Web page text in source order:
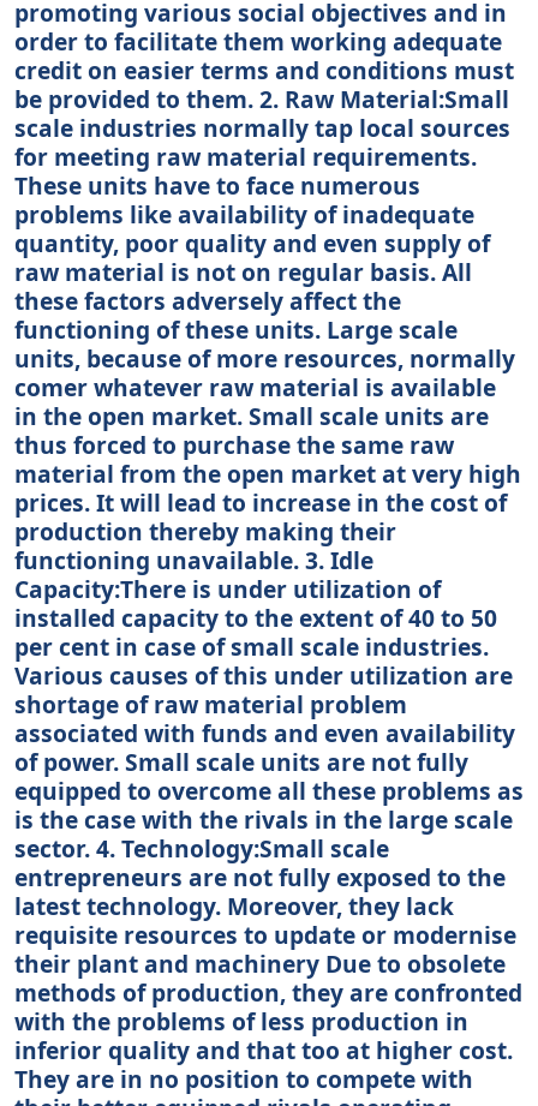
promoting various social objectives and in
order to facilitate them working adequate
credit on easier terms and conditions must
be provided to them. 2. Raw Material:Small
scale industries normally tap local sources
for meeting raw material requirements.
These units have to face numerous
problems like availability of inadequate
quantity, poor quality and even supply of
raw material is not on regular basis. All
these factors adversely affect the
functioning of these units. Large scale
units, because of more resources, normally
comer whatever raw material is available
in the open market. Small scale units are
thus forced to purchase the same raw
material from the open market at very high
prices. It will lead to increase in the cost of
production thereby making their
functioning unavailable. 3. Idle
Capacity:There is under utilization of
installed capacity to the extent of 40 to 50
per cent in case of small scale industries.
Various causes of this under utilization are
shortage of raw material problem
associated with funds and even availability
of power. Small scale units are not fully
equipped to overcome all these problems as
is the case with the rivals in the large scale
sector. 4. Technology:Small scale
entrepreneurs are not fully exposed to the
latest technology. Moreover, they lack
requisite resources to update or modernise
their plant and machinery Due to obsolete
methods of production, they are confronted
with the problems of less production in
inferior quality and that too at higher cost.
They are in no position to compete with